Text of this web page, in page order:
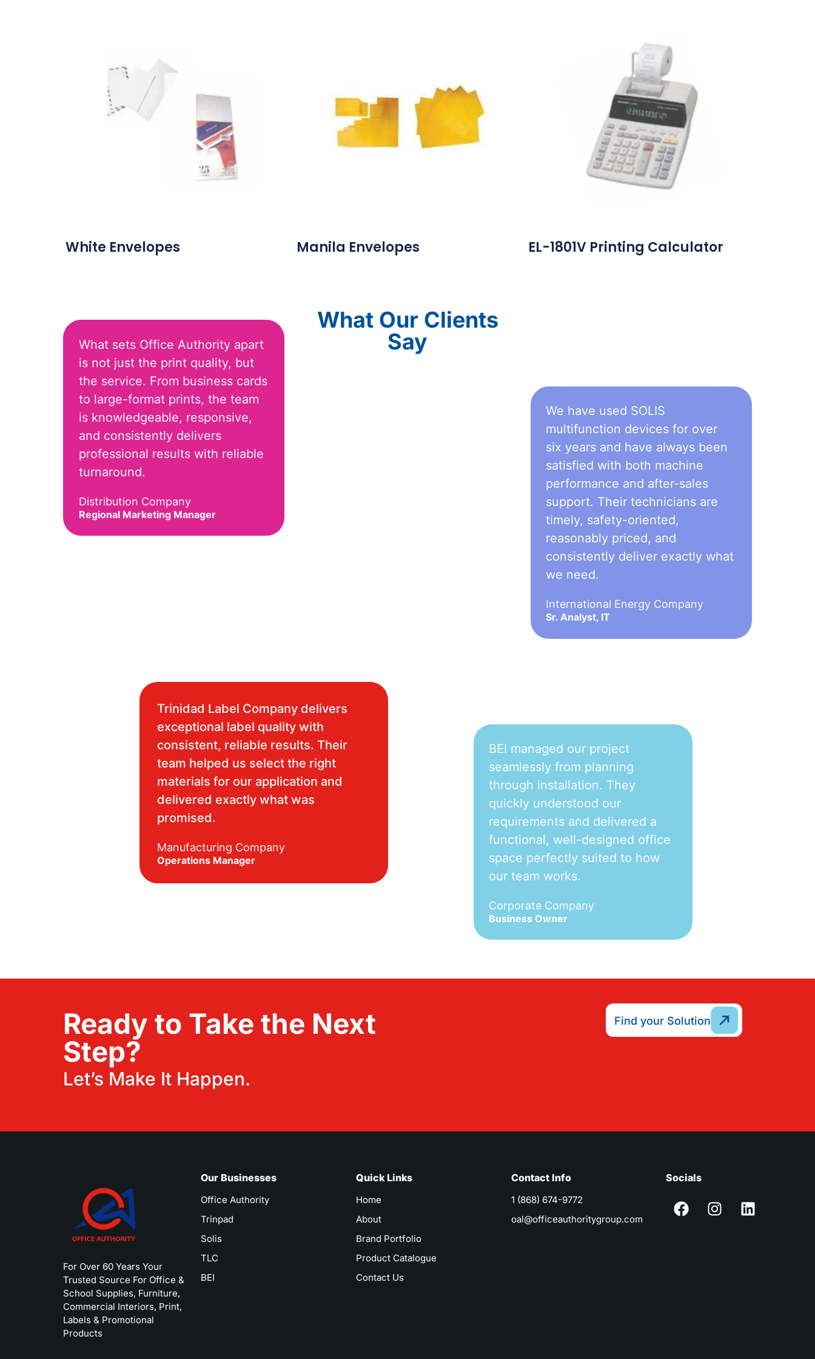
White Envelopes Manila Envelopes EL-1801V Printing Calculator
What sets Office Authority apart
is not just the print quality, but
the service. From business cards
to large-format prints, the team
is knowledgeable, responsive,
and consistently delivers
professional results with reliable
turnaround.
Distribution Company
Regional Marketing Manager
What Our Clients
Say
We have used SOLIS
multifunction devices for over
six years and have always been
satisfied with both machine
performance and after-sales
support. Their technicians are
timely, safety-oriented,
reasonably priced, and
consistently deliver exactly what
we need.
International Energy Company
Sr. Analyst, IT
Trinidad Label Company delivers
exceptional label quality with
consistent, reliable results. Their
team helped us select the right
materials for our application and
delivered exactly what was
promised.
Manufacturing Company
Operations Manager
BEI managed our project
seamlessly from planning
through installation. They
quickly understood our
requirements and delivered a
functional, well-designed office
space perfectly suited to how
our team works.
Corporate Company
Business Owner
Ready to Take the Next
Step?
Let’s Make It Happen.
Find your Solution
For Over 60 Years Your
Trusted Source For Office &
School Supplies, Furniture,
Commercial Interiors, Print,
Labels & Promotional
Products
Our Businesses
Office Authority
Trinpad
Solis
TLC
BEI
Quick Links
Home
About
Brand Portfolio
Product Catalogue
Contact Us
Contact Info
1 (868) 674-9772
oal@officeauthoritygroup.com
Socials